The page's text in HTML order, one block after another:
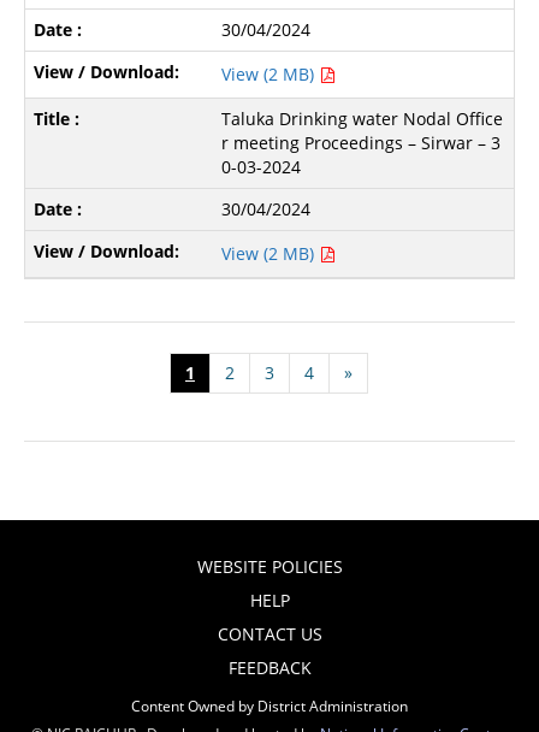
30/04/2024
View (2 MB)
Taluka Drinking water Nodal Office
r meeting Proceedings – Sirwar – 3
0-03-2024
30/04/2024
View (2 MB)
1 2 3 4 »
WEBSITE POLICIES
HELP
CONTACT US
FEEDBACK
Content Owned by District Administration